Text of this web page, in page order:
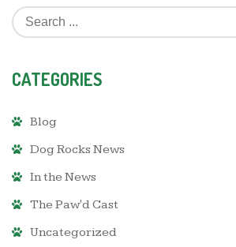
CATEGORIES
Blog
Dog Rocks News
In the News
The Paw'd Cast
Uncategorized